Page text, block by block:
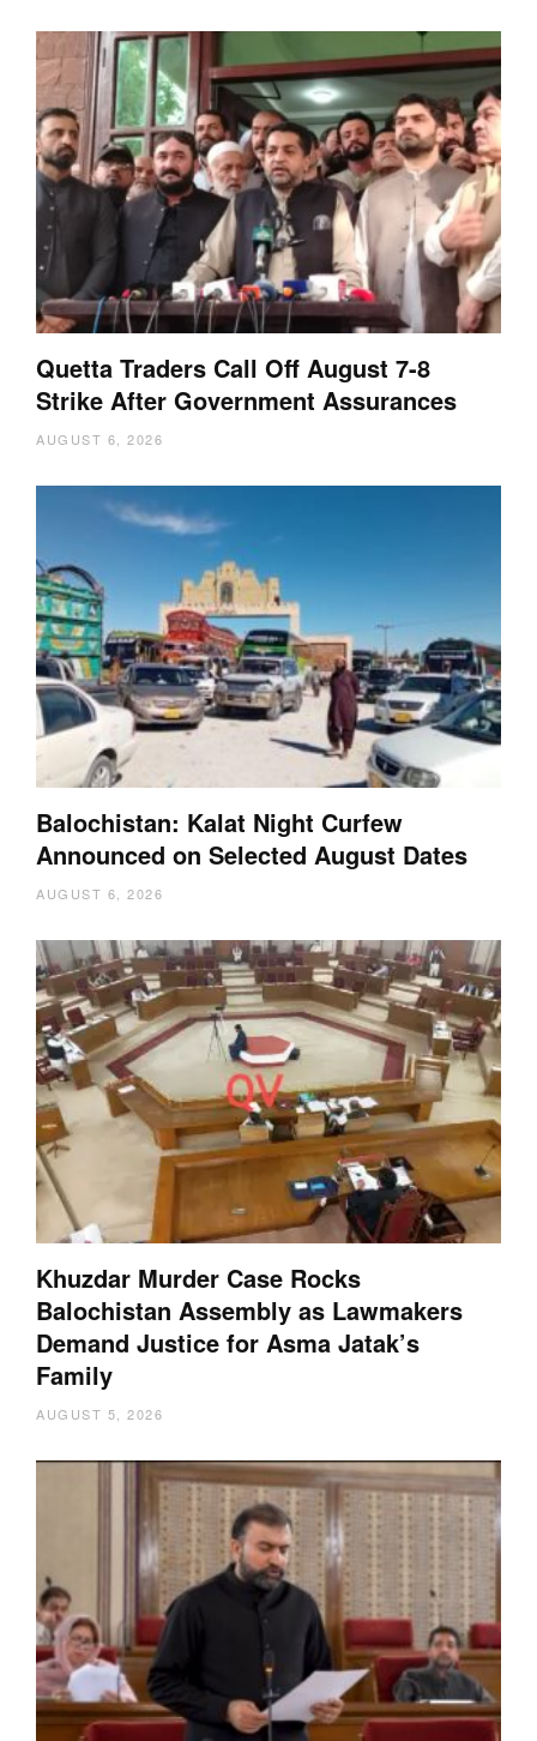
Quetta Traders Call Off August 7-8
Strike After Government Assurances
AUGUST 6, 2026
Balochistan: Kalat Night Curfew
Announced on Selected August Dates
AUGUST 6, 2026
Khuzdar Murder Case Rocks
Balochistan Assembly as Lawmakers
Demand Justice for Asma Jatak’s
Family
AUGUST 5, 2026